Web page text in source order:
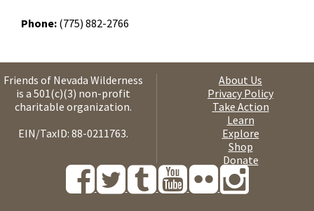
Phone: (775) 882-2766
Friends of Nevada Wilderness
is a 501(c)(3) non-profit
charitable organization.
EIN/TaxID: 88-0211763.
About Us
Privacy Policy
Take Action
Learn
Explore
Shop
Donate